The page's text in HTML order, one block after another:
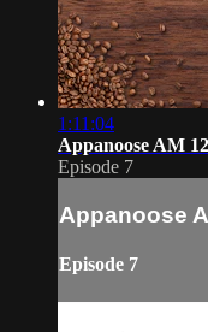
1:11:04
Appanoose AM
Episode 7
Appanoose
Episode 7